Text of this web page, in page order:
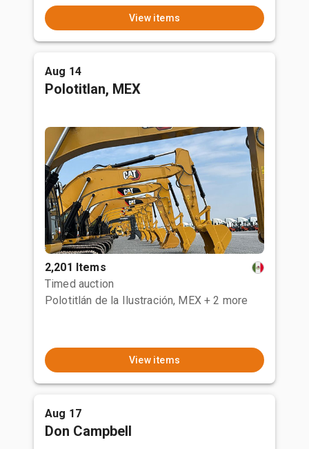
View items
Aug 14
Polotitlan, MEX
2,201 Items
Timed auction
Polotitlán de la Ilustración, MEX + 2 more
View items
Aug 17
Don Campbell